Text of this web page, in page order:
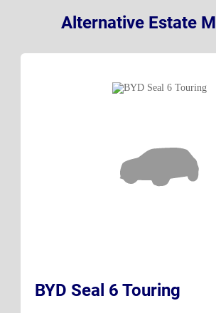
Alternative Estate
BYD Seal 6 Touring